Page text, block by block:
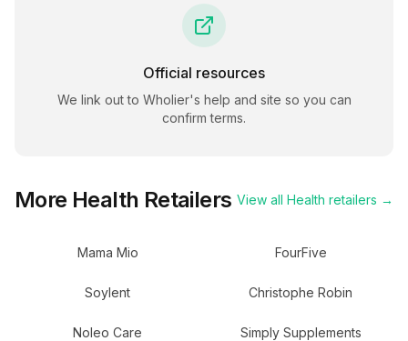
Official resources
We link out to Wholier's help and site so you can
confirm terms.
More Health Retailers View all Health retailers →
Mama Mio FourFive
Soylent Christophe Robin
Noleo Care Simply Supplements